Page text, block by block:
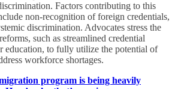
Factors contributing to this
non-recognition of foreign credentials,
discrimination. Advocates stress the
such as streamlined credential
education, to fully utilize the potential of
workforce shortages.
program is being heavily